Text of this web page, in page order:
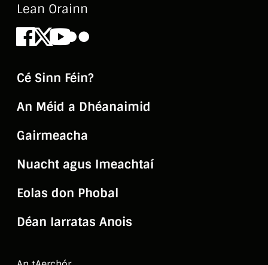
Lean Orainn
Facebook
X Youtube
Flickr
Cé Sinn Féin?
An Méid a Dhéanaimid
Gairmeacha
Nuacht agus Imeachtaí
Eolas don Phobal
Déan Iarratas Anois